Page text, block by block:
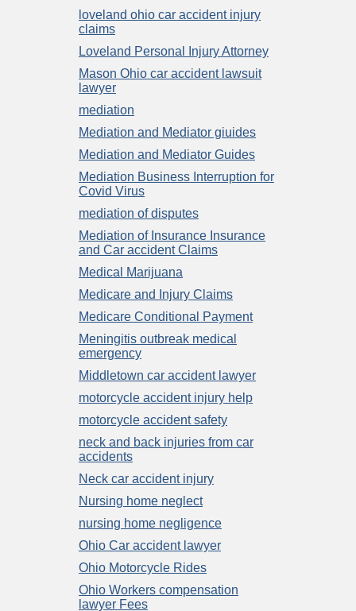
loveland ohio car accident injury
claims
Loveland Personal Injury Attorney
Mason Ohio car accident lawsuit
lawyer
mediation
Mediation and Mediator giuides
Mediation and Mediator Guides
Mediation Business Interruption for
Covid Virus
mediation of disputes
Mediation of Insurance Insurance
and Car accident Claims
Medical Marijuana
Medicare and Injury Claims
Medicare Conditional Payment
Meningitis outbreak medical
emergency
Middletown car accident lawyer
motorcycle accident injury help
motorcycle accident safety
neck and back injuries from car
accidents
Neck car accident injury
Nursing home neglect
nursing home negligence
Ohio Car accident lawyer
Ohio Motorcycle Rides
Ohio Workers compensation
lawyer Fees